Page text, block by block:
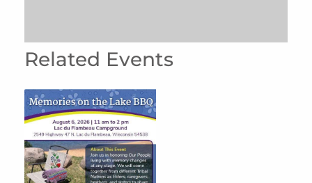
Related Events